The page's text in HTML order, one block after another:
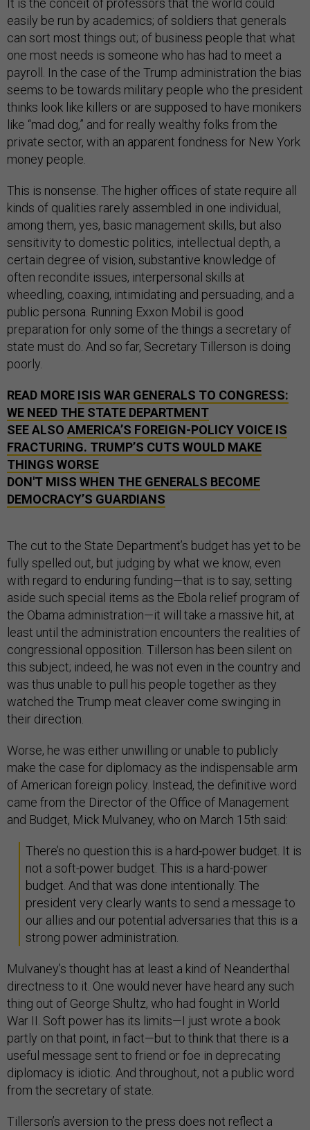
easily be run by academics; of soldiers that generals
can sort most things out; of business people that what
one most needs is someone who has had to meet a
payroll. In the case of the Trump administration the bias
seems to be towards military people who the president
thinks look like killers or are supposed to have monikers
like “mad dog,” and for really wealthy folks from the
private sector, with an apparent fondness for New York
money people.
This is nonsense. The higher offices of state require all
kinds of qualities rarely assembled in one individual,
among them, yes, basic management skills, but also
sensitivity to domestic politics, intellectual depth, a
certain degree of vision, substantive knowledge of
often recondite issues, interpersonal skills at
wheedling, coaxing, intimidating and persuading, and a
public persona. Running Exxon Mobil is good
preparation for only some of the things a secretary of
state must do. And so far, Secretary Tillerson is doing
poorly.
READ MORE ISIS WAR GENERALS TO CONGRESS:
WE NEED THE STATE DEPARTMENT
SEE ALSO AMERICA’S FOREIGN-POLICY VOICE IS
FRACTURING. TRUMP’S CUTS WOULD MAKE
THINGS WORSE
DON'T MISS WHEN THE GENERALS BECOME
DEMOCRACY’S GUARDIANS
The cut to the State Department’s budget has yet to be
fully spelled out, but judging by what we know, even
with regard to enduring funding—that is to say, setting
aside such special items as the Ebola relief program of
the Obama administration—it will take a massive hit, at
least until the administration encounters the realities of
congressional opposition. Tillerson has been silent on
this subject; indeed, he was not even in the country and
was thus unable to pull his people together as they
watched the Trump meat cleaver come swinging in
their direction.
Worse, he was either unwilling or unable to publicly
make the case for diplomacy as the indispensable arm
of American foreign policy. Instead, the definitive word
came from the Director of the Office of Management
and Budget, Mick Mulvaney, who on March 15th said:
There’s no question this is a hard-power budget. It is
not a soft-power budget. This is a hard-power
budget. And that was done intentionally. The
president very clearly wants to send a message to
our allies and our potential adversaries that this is a
strong power administration.
Mulvaney’s thought has at least a kind of Neanderthal
directness to it. One would never have heard any such
thing out of George Shultz, who had fought in World
War II. Soft power has its limits—I just wrote a book
partly on that point, in fact—but to think that there is a
useful message sent to friend or foe in deprecating
diplomacy is idiotic. And throughout, not a public word
from the secretary of state.
Tillerson’s aversion to the press does not reflect a